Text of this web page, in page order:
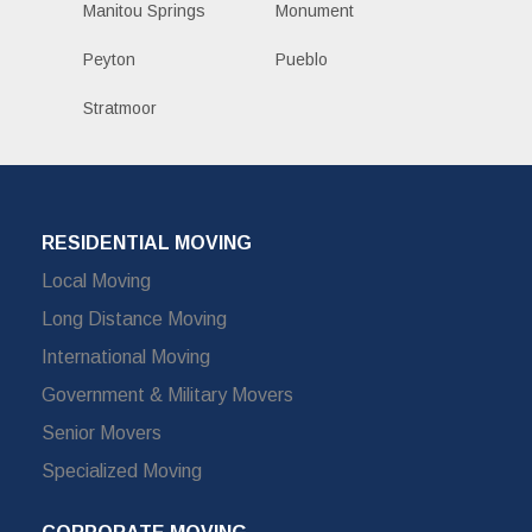
Manitou Springs Monument
Peyton Pueblo
Stratmoor
RESIDENTIAL MOVING
Local Moving
Long Distance Moving
International Moving
Government & Military Movers
Senior Movers
Specialized Moving